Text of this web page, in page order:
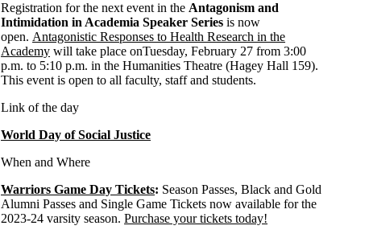
Registration for the next event in the Antagonism and
Intimidation in Academia Speaker Series is now
open. Antagonistic Responses to Health Research in the
Academy will take place onTuesday, February 27 from 3:00
p.m. to 5:10 p.m. in the Humanities Theatre (Hagey Hall 159).
This event is open to all faculty, staff and students.
Link of the day
World Day of Social Justice
When and Where
Warriors Game Day Tickets: Season Passes, Black and Gold
Alumni Passes and Single Game Tickets now available for the
2023-24 varsity season.Purchase your tickets today!